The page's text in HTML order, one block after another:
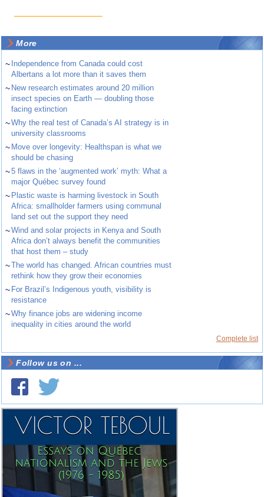
More
~ Independence from Canada could cost
Albertans a lot more than it saves them
~ New research estimates around 20 million
insect species on Earth — doubling those
facing extinction
~Why the real test of Canada’s AI strategy is in
university classrooms
~ Move over longevity: Healthspan is what we
should be chasing
~5 flaws in the ‘augmented work’ myth: What a
major Québec survey found
~ Plastic waste is harming livestock in South
Africa: smallholder farmers using communal
land set out the support they need
~Wind and solar projects in Kenya and South
Africa don’t always benefit the communities
that host them – study
~The world has changed. African countries must
rethink how they grow their economies
~ For Brazil’s Indigenous youth, visibility is
resistance
~Why finance jobs are widening income
inequality in cities around the world
Complete list
Follow us on ...